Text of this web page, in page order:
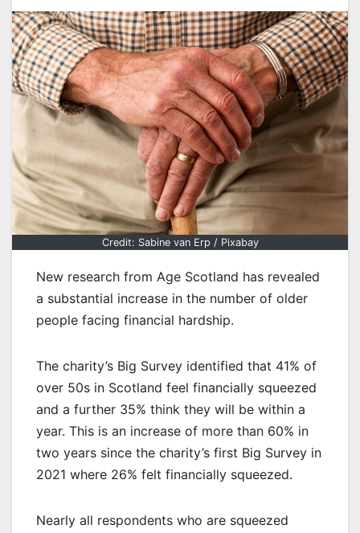
Credit: Sabine van Erp / Pixabay
New research from Age Scotland has revealed
a substantial increase in the number of older
people facing financial hardship.
The charity’s Big Survey identified that 41% of
over 50s in Scotland feel financially squeezed
and a further 35% think they will be within a
year. This is an increase of more than 60% in
two years since the charity’s first Big Survey in
2021 where 26% felt financially squeezed.
Nearly all respondents who are squeezed